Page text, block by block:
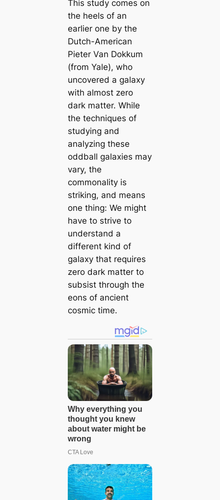
This study comes on
the heels of an
earlier one by the
Dutch-American
Pieter Van Dokkum
(from Yale), who
uncovered a galaxy
with almost zero
dark matter. While
the techniques of
studying and
analyzing these
oddball galaxies may
vary, the
commonality is
striking, and means
one thing: We might
have to strive to
understand a
different kind of
galaxy that requires
zero dark matter to
subsist through the
eons of ancient
cosmic time.